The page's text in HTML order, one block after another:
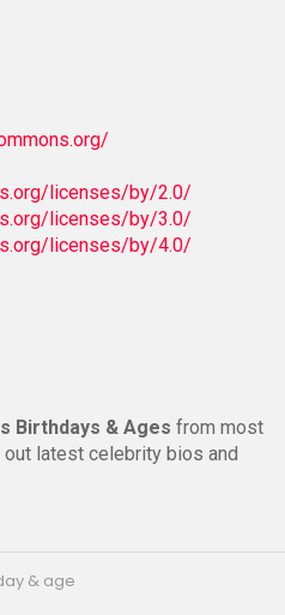
licenses/by/2.0/
licenses/by/3.0/
licenses/by/4.0/
Birthdays & Ages from most
out latest celebrity bios and
& age